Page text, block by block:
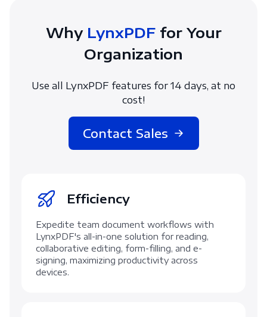
Why LynxPDF for Your
Organization
Contact Sales
Use all LynxPDF features for 14 days, at no
cost!
Efficiency
Expedite team document workflows with
LynxPDF's all-in-one solution for reading,
collaborative editing, form-filling, and e-
signing, maximizing productivity across
devices.